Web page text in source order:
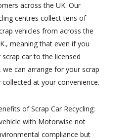
across the UK. Our
centres collect tens of
vehicles from across the
meaning that even if you
car to the licensed
we can arrange for your scrap
at your convenience.
of Scrap Car Recycling:
with Motorwise not
compliance but